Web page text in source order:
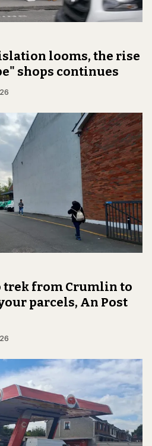
looms, the rise
shops continues
trek from Crumlin to
parcels, An Post